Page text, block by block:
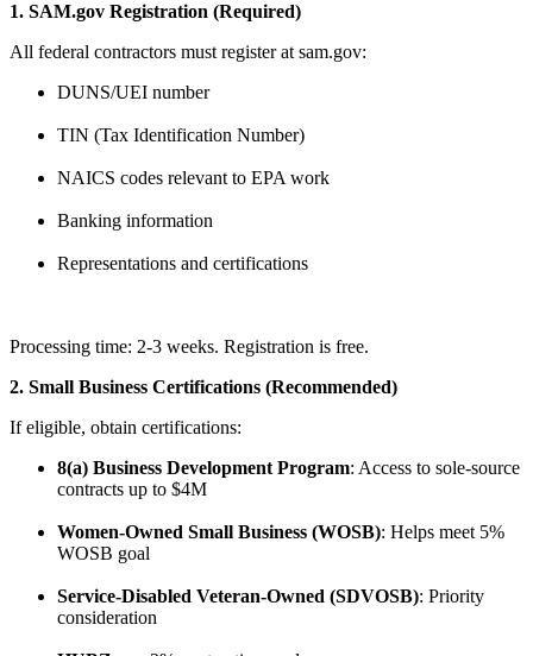
1. SAM.gov Registration (Required)
All federal contractors must register at sam.gov:
DUNS/UEI number
TIN (Tax Identification Number)
NAICS codes relevant to EPA work
Banking information
Representations and certifications
Processing time: 2-3 weeks. Registration is free.
2. Small Business Certifications (Recommended)
If eligible, obtain certifications:
8(a) Business Development Program: Access to sole-source
contracts up to $4M
Women-Owned Small Business (WOSB): Helps meet 5%
WOSB goal
Service-Disabled Veteran-Owned (SDVOSB): Priority
consideration